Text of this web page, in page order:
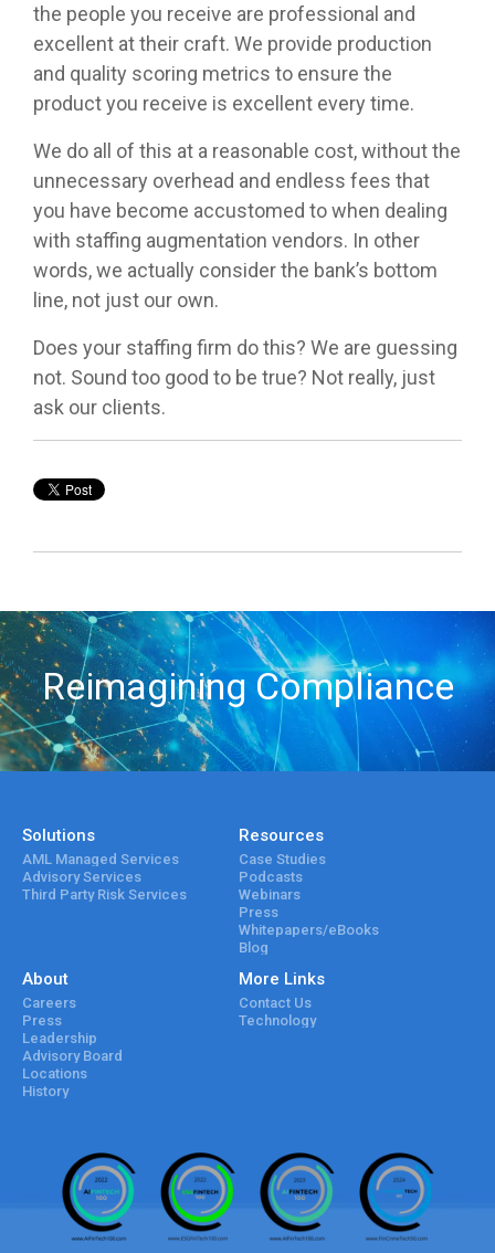
the people you receive are professional and
excellent at their craft. We provide production
and quality scoring metrics to ensure the
product you receive is excellent every time.
We do all of this at a reasonable cost, without the
unnecessary overhead and endless fees that
you have become accustomed to when dealing
with staffing augmentation vendors. In other
words, we actually consider the bank’s bottom
line, not just our own.
Does your staffing firm do this? We are guessing
not. Sound too good to be true? Not really, just
ask our clients.
Reimagining Compliance
Solutions
AML Managed Services
Advisory Services
Third Party Risk Services
Resources
Case Studies
Podcasts
Webinars
Press
Whitepapers/eBooks
Blog
About
Careers
Press
Leadership
Advisory Board
Locations
History
More Links
Contact Us
Technology